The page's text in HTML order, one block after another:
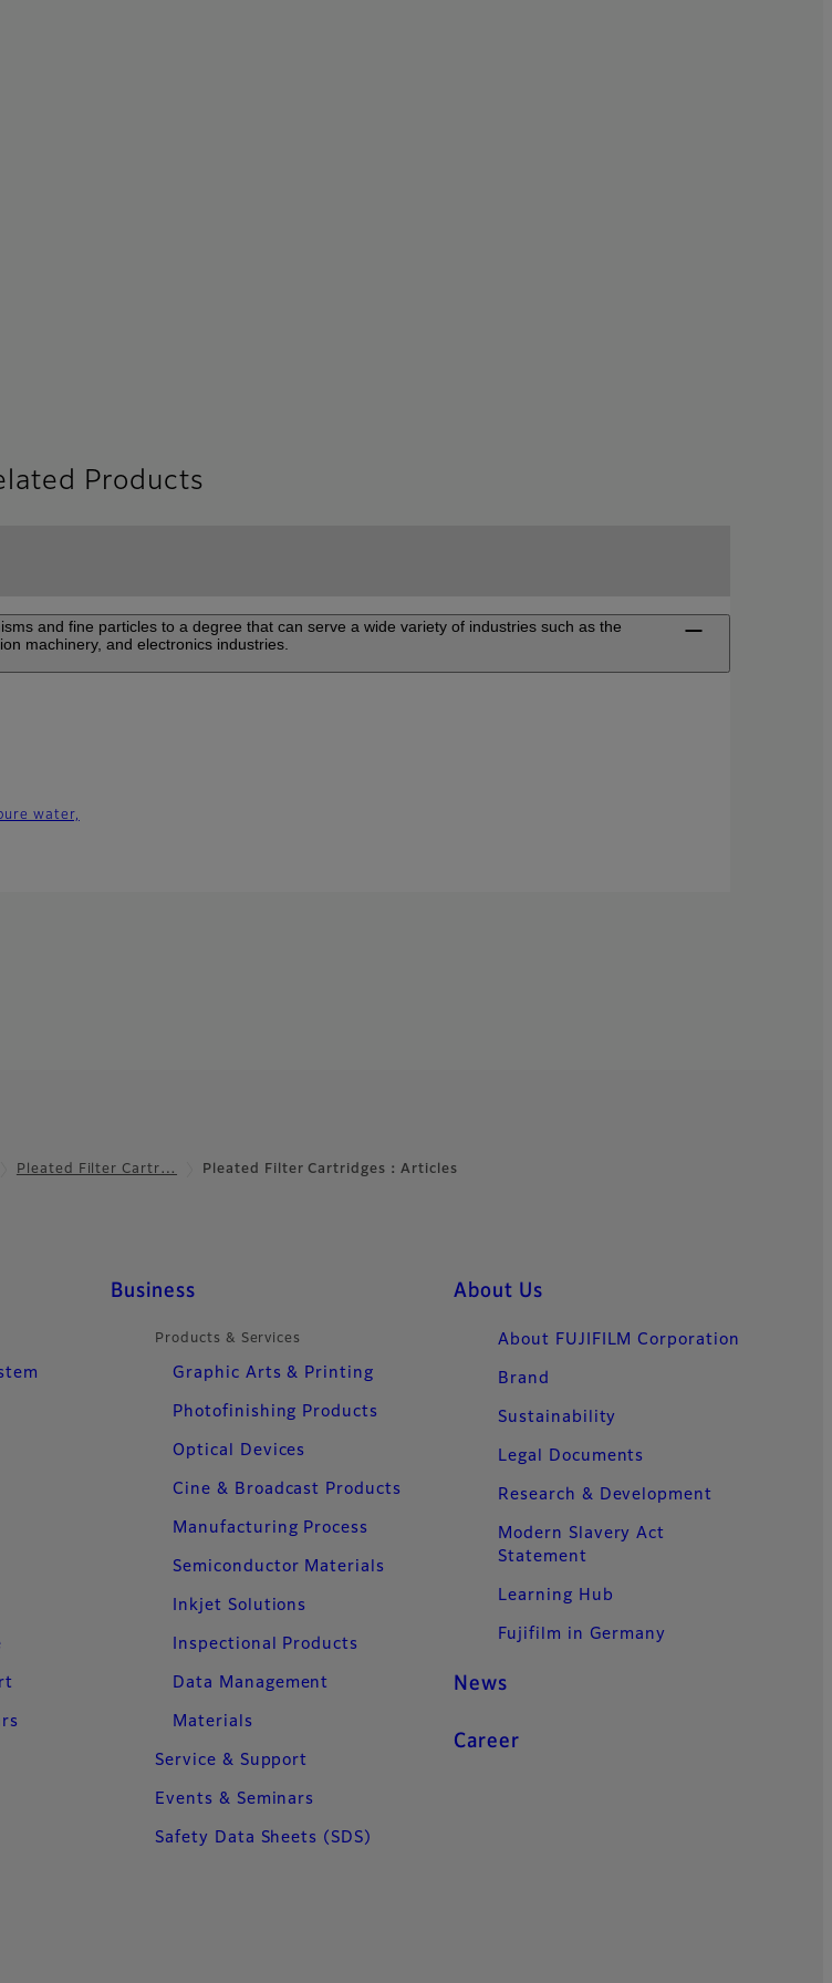
Products
and fine particles to a degree that can serve a wide variety of industries such as the
machinery, and electronics industries.
water,
Pleated Filter Cartr… Pleated Filter Cartridges：Articles
Business
Products & Services
Graphic Arts & Printing
Photofinishing Products
Optical Devices
Cine & Broadcast Products
Manufacturing Process
Semiconductor Materials
Inkjet Solutions
Inspectional Products
Data Management
Materials
Service & Support
Events & Seminars
Safety Data Sheets (SDS)
About Us
About FUJIFILM Corporation
Brand
Sustainability
Legal Documents
Research & Development
Modern Slavery Act
Statement
Learning Hub
Fujifilm in Germany
News
Career